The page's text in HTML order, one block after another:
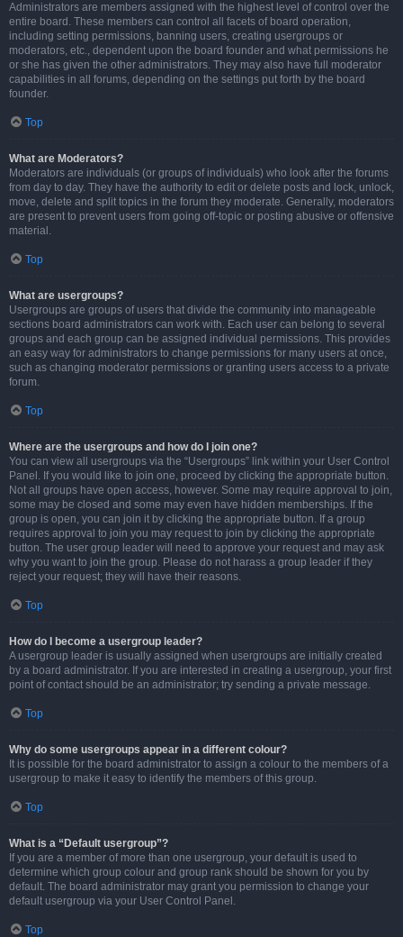
Administrators are members assigned with the highest level of control over the
entire board. These members can control all facets of board operation,
including setting permissions, banning users, creating usergroups or
moderators, etc., dependent upon the board founder and what permissions he
or she has given the other administrators. They may also have full moderator
capabilities in all forums, depending on the settings put forth by the board
founder.
Top
What are Moderators?
Moderators are individuals (or groups of individuals) who look after the forums
from day to day. They have the authority to edit or delete posts and lock, unlock,
move, delete and split topics in the forum they moderate. Generally, moderators
are present to prevent users from going off-topic or posting abusive or offensive
material.
Top
What are usergroups?
Usergroups are groups of users that divide the community into manageable
sections board administrators can work with. Each user can belong to several
groups and each group can be assigned individual permissions. This provides
an easy way for administrators to change permissions for many users at once,
such as changing moderator permissions or granting users access to a private
forum.
Top
Where are the usergroups and how do I join one?
You can view all usergroups via the “Usergroups” link within your User Control
Panel. If you would like to join one, proceed by clicking the appropriate button.
Not all groups have open access, however. Some may require approval to join,
some may be closed and some may even have hidden memberships. If the
group is open, you can join it by clicking the appropriate button. If a group
requires approval to join you may request to join by clicking the appropriate
button. The user group leader will need to approve your request and may ask
why you want to join the group. Please do not harass a group leader if they
reject your request; they will have their reasons.
Top
How do I become a usergroup leader?
A usergroup leader is usually assigned when usergroups are initially created
by a board administrator. If you are interested in creating a usergroup, your first
point of contact should be an administrator; try sending a private message.
Top
Why do some usergroups appear in a different colour?
It is possible for the board administrator to assign a colour to the members of a
usergroup to make it easy to identify the members of this group.
Top
What is a “Default usergroup”?
If you are a member of more than one usergroup, your default is used to
determine which group colour and group rank should be shown for you by
default. The board administrator may grant you permission to change your
default usergroup via your User Control Panel.
Top